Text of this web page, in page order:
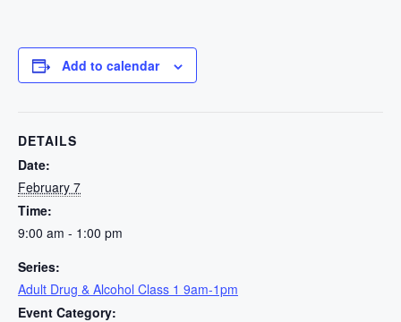
Add to calendar
DETAILS
Date:
February 7
Time:
9:00 am - 1:00 pm
Series:
Adult Drug & Alcohol Class 1 9am-1pm
Event Category: